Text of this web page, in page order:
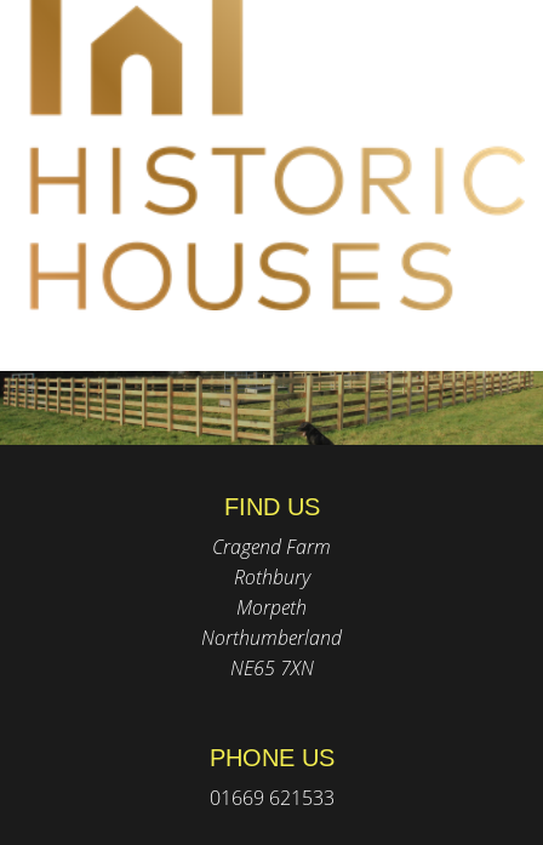
FIND US
Cragend Farm
Rothbury
Morpeth
Northumberland
NE65 7XN
PHONE US
01669 621533